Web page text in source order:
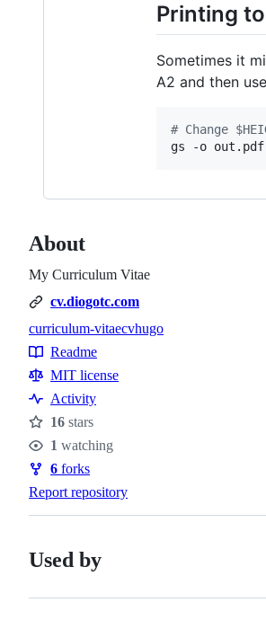
Printing to
Sometimes it
A2 and then
# Change
gs -o out.pdf
About
My Curriculum Vitae
cv.diogotc.com
Topics
curriculum-vitaecvhugo
Resources
Readme
MIT license
Activity
Stars
16 stars
Watchers
1 watching
Forks
6 forks
Report repository
Used by